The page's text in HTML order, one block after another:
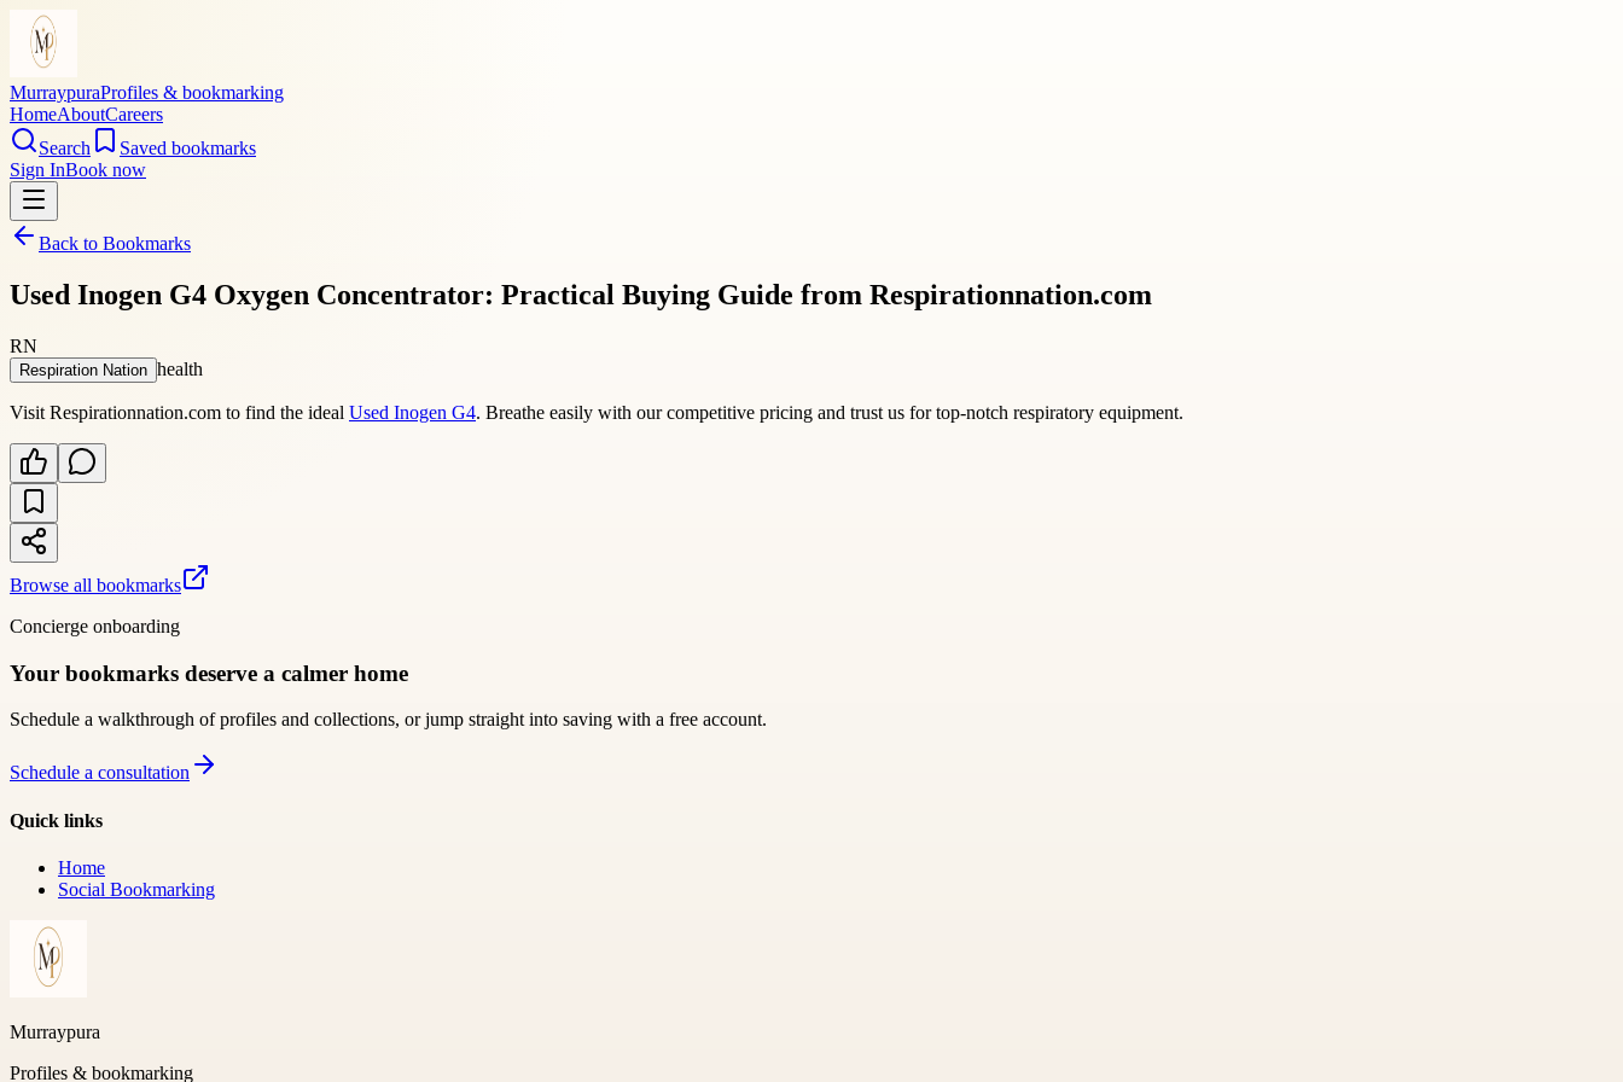
MurraypuraProfiles & bookmarking
HomeAboutCareers
Search
Saved bookmarks
Sign InBook now
Back to Bookmarks
Used Inogen G4 Oxygen Concentrator: Practical Buying Guide from Respirationnation.com
RN
Respiration Nation health
Visit Respirationnation.com to find the ideal Used Inogen G4. Breathe easily with our competitive pricing and trust us for top-notch respiratory equipment.
Browse all bookmarks
Concierge onboarding
Your bookmarks deserve a calmer home
Schedule a walkthrough of profiles and collections, or jump straight into saving with a free account.
Schedule a consultation
Quick links
Home
Social Bookmarking
Murraypura
Profiles & bookmarking